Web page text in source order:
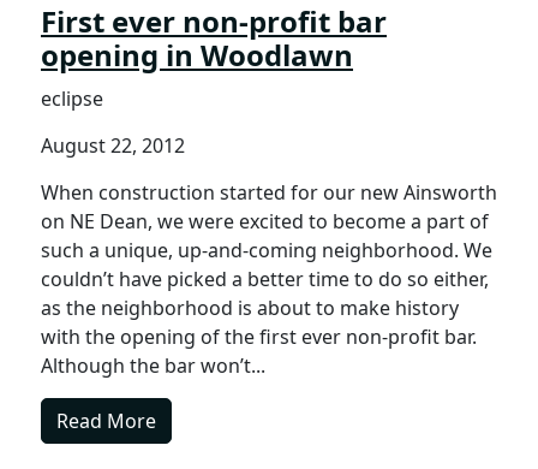
First ever non-profit bar
opening in Woodlawn
eclipse
August 22, 2012
When construction started for our new Ainsworth
on NE Dean, we were excited to become a part of
such a unique, up-and-coming neighborhood. We
couldn’t have picked a better time to do so either,
as the neighborhood is about to make history
with the opening of the first ever non-profit bar.
Although the bar won’t...
Read More